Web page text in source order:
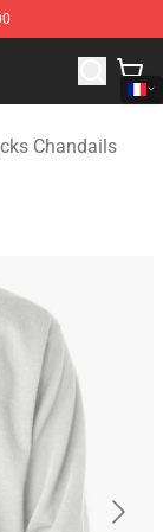
Merchandise
Chandails